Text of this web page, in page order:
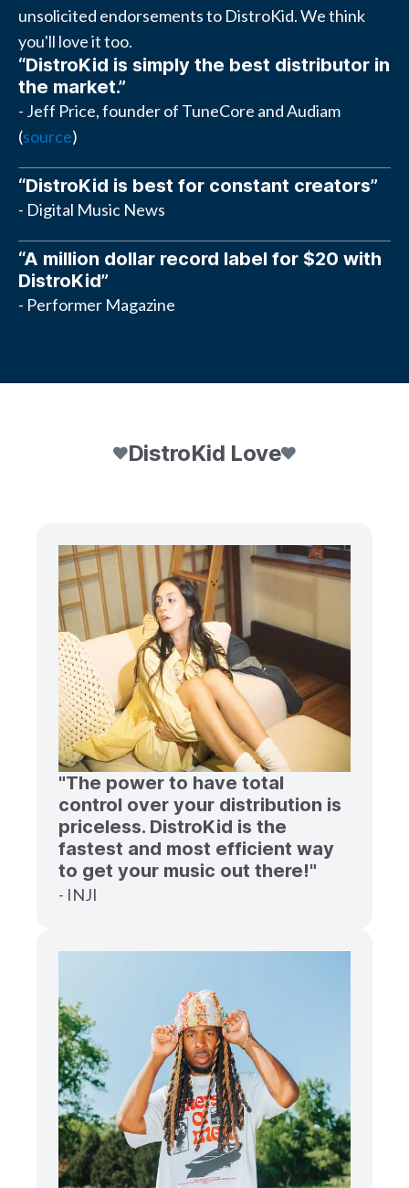
unsolicited endorsements to DistroKid. We think
you'll love it too.
“DistroKid is simply the best distributor in
the market.”
- Jeff Price, founder of TuneCore and Audiam
(source)
“DistroKid is best for constant creators”
- Digital Music News
“A million dollar record label for $20 with
DistroKid”
- Performer Magazine
DistroKid Love
"The power to have total
control over your distribution is
priceless. DistroKid is the
fastest and most efficient way
to get your music out there!"
- INJI